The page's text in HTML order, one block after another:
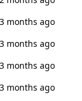
3 months ago
3 months ago
3 months ago
3 months ago